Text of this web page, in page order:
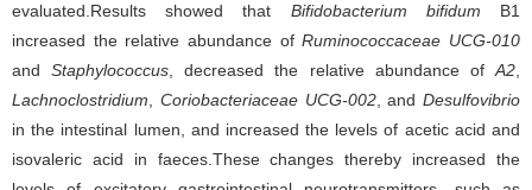
evaluated.Results showed that Bifidobacterium bifidum B1
increased the relative abundance ofRuminococcaceae UCG-010
andStaphylococcus , decreased the relative abundance ofA2
Lachnoclostridium
Coriobacteriaceae UCG-002, and Desulfovibrio
in the intestinal lumen, and increased the levels of acetic acid and
isovaleric acid in faeces.These changes thereby increased the